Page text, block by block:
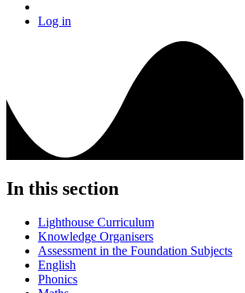
Log in
In this section
Lighthouse Curriculum
Knowledge Organisers
Assessment in the Foundation Subjects
English
Phonics